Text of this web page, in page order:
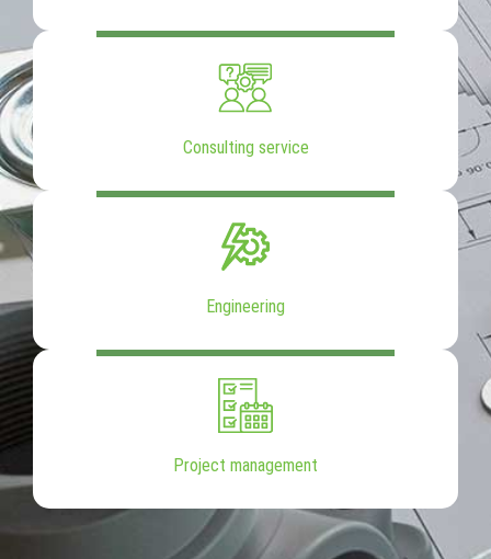
Consulting service
Engineering
Project management